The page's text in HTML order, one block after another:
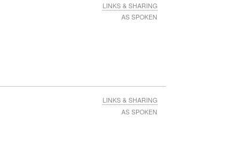
LINKS & SHARING
AS SPOKEN
LINKS & SHARING
AS SPOKEN